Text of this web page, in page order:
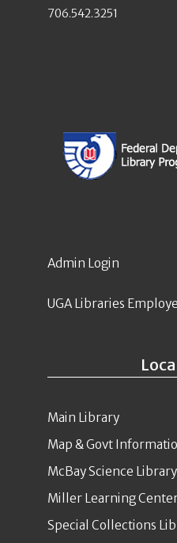
706.542.3251
Main Library
Map & Govt
McBay Science Library
Miller Learning
Special Collections
Admin Login
UGA Libraries